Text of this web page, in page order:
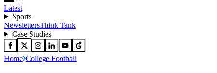
Latest
Sports
NewslettersThink Tank
Case Studies
Home College Football